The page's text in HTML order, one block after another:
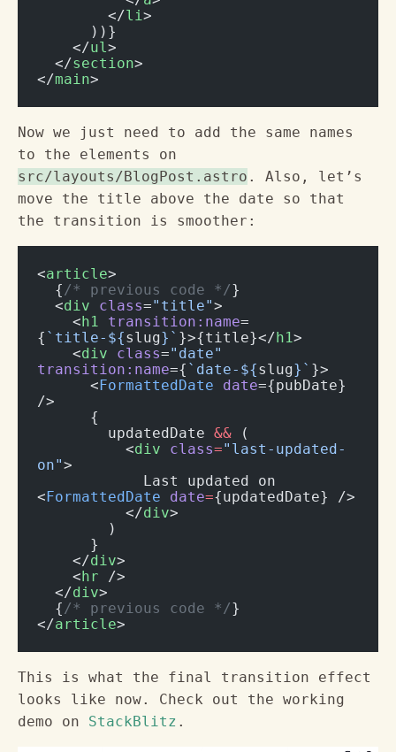
        </
li>
      ))}
    </
ul>
  </
section>
</main>
Now we just need to add the same names
to the elements on
src/layouts/BlogPost.astro . Also, let’s
move the title above the date so that
the transition is smoother:
<article>
  {
/* previous code */}
  <
div class="title">
    <
h1 transition:name=
{ `title-${slug}` }>{title}</h1>
    <
div class="date"
transition:name={ `date-${slug}` }>
      <
FormattedDate date={pubDate}
/>
      {
        updatedDate
&& (
          <
div class="last-updated-
on">
<FormattedDate date={updatedDate} />
          </
div>
        )
      }
    </
div>
    <
hr />
  </
div>
  {
/* previous code */}
</article>
This is what the final transition effect
looks like now. Check out the working
demo on StackBlitz .